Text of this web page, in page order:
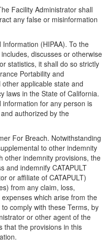
Facility Administrator shall
any false or misinformation
(HIPAA). To the
discusses or otherwise
statistics, it shall do so strictly
Portability and
applicable state and
laws in the State of California.
for any person is
authorized by the
For Breach. Notwithstanding
to other indemnity
other indemnity provisions, the
and indemnify CATAPULT
or affiliate of CATAPULT)
from any claim, loss,
which arise from the
comply with these Terms, by
or other agent of the
that the provisions in this